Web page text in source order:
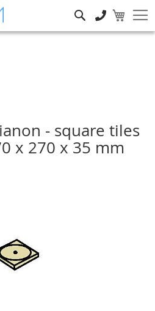
- square tiles
x 270 x 35 mm